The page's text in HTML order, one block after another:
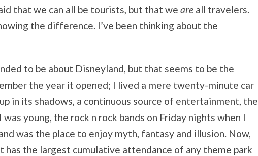
that we can all be tourists, but that we are all travelers.
the difference. I’ve been thinking about the
to be about Disneyland, but that seems to be the
the year it opened; I lived a mere twenty-minute car
in its shadows, a continuous source of entertainment, the
young, the rock n rock bands on Friday nights when I
was the place to enjoy myth, fantasy and illusion. Now,
has the largest cumulative attendance of any theme park